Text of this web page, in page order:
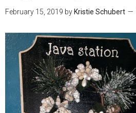
February 15, 2019 byKristie Schubert